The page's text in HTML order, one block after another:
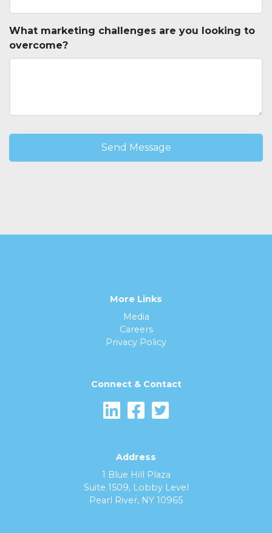
What marketing challenges are you looking to
overcome?
More Links
Media
Careers
Privacy Policy
Connect & Contact
Address
1 Blue Hill Plaza
Suite 1509, Lobby Level
Pearl River, NY 10965